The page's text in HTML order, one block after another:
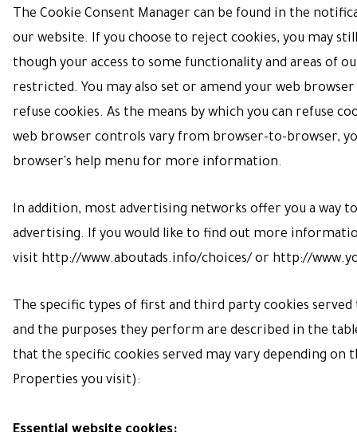
The Cookie Consent Manager can be found in the
our website. If you choose to reject cookies, you may
though your access to some functionality and areas of
restricted. You may also set or amend your web
refuse cookies. As the means by which you can refuse
web browser controls vary from browser-to-browser,
browser's help menu for more information.
In addition, most advertising networks offer you a way
advertising. If you would like to find out more
visit http://www.aboutads.info/choices/ or http://
The specific types of first and third party cookies
and the purposes they perform are described in the
that the specific cookies served may vary depending on
Properties you visit):